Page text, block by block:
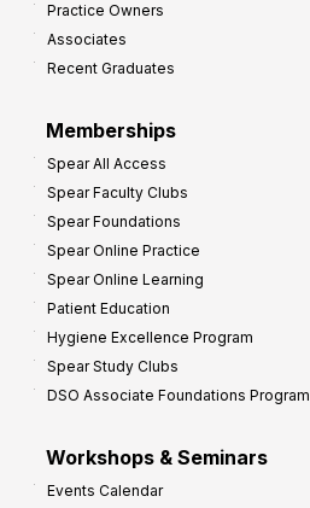
Practice Owners
Associates
Recent Graduates
Memberships
Spear All Access
Spear Faculty Clubs
Spear Foundations
Spear Online Practice
Spear Online Learning
Patient Education
Hygiene Excellence Program
Spear Study Clubs
DSO Associate Foundations Program
Workshops & Seminars
Events Calendar